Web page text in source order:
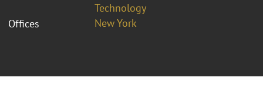
Technology
Offices
New York